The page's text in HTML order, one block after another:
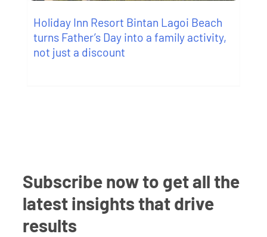
Holiday Inn Resort Bintan Lagoi Beach
turns Father’s Day into a family activity,
not just a discount
Subscribe now to get all the
latest insights that drive
results